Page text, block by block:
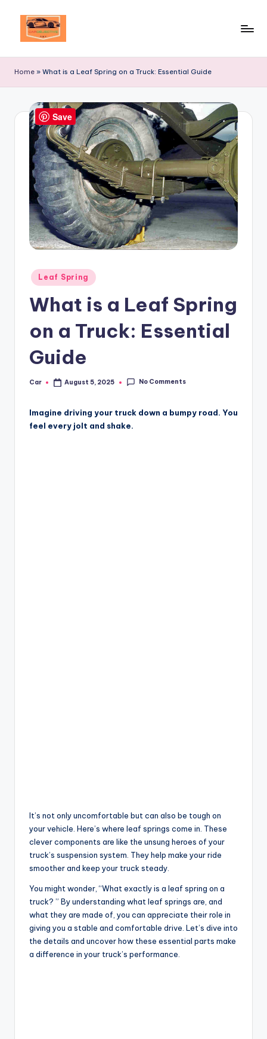
Destination
Automotive
Excellence!
Home » What is a Leaf Spring on a Truck: Essential Guide
Posted
in
Leaf Spring
What is a Leaf Spring
on a Truck: Essential
Guide
Posted
Car August 5, 2025 No Comments
Imagine driving your truck down a bumpy road. You
feel every jolt and shake.
It’s not only uncomfortable but can also be tough on
your vehicle. Here’s where leaf springs come in. These
clever components are like the unsung heroes of your
truck’s suspension system. They help make your ride
smoother and keep your truck steady.
You might wonder, “What exactly is a leaf spring on a
truck? ” By understanding what leaf springs are, and
what they are made of, you can appreciate their role in
giving you a stable and comfortable drive. Let’s dive into
the details and uncover how these essential parts make
a difference in your truck’s performance.
Save